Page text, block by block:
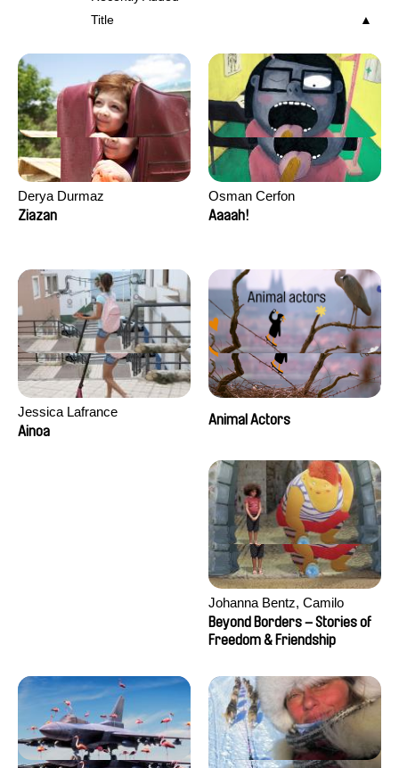
Title
Derya Durmaz
Ziazan
Osman Cerfon
Aaaah!
Jessica Lafrance
Ainoa
Animal Actors
Johanna Bentz, Camilo
Colmenares, Sandra Dajani,
Madeleine Dallmeyer, Nazgol
Khaled Nawal, Nada Riyad
Beyond Borders – Stories of
Freedom & Friendship